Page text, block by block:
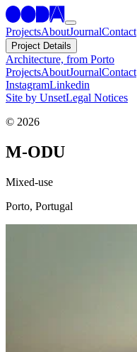
ProjectsAboutJournalContact
Project Details
Architecture, from Porto
ProjectsAboutJournalContact
InstagramLinkedin
Site by UnsetLegal Notices
© 2026
M-ODU
Mixed-use
Porto, Portugal